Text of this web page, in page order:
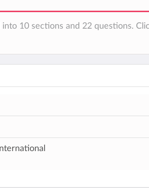
10 sections and 22 questions.